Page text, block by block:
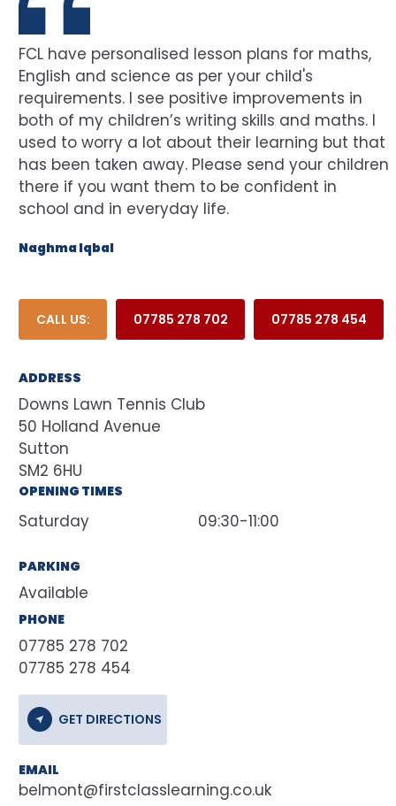
FCL have personalised lesson plans for maths,
English and science as per your child's
requirements. I see positive improvements in
both of my children’s writing skills and maths. I
used to worry a lot about their learning but that
has been taken away. Please send your children
there if you want them to be confident in
school and in everyday life.
Naghma Iqbal
CALL US: 07785 278 702 07785 278 454
ADDRESS
Downs Lawn Tennis Club
50 Holland Avenue
Sutton
SM2 6HU
OPENING TIMES
Saturday 09:30-11:00
PARKING
Available
PHONE
07785 278 702
07785 278 454
GET DIRECTIONS
EMAIL
belmont@firstclasslearning.co.uk